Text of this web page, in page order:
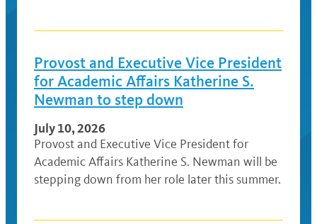
Provost and Executive Vice President
for Academic Affairs Katherine S.
Newman to step down
July 10, 2026
Provost and Executive Vice President for
Academic Affairs Katherine S. Newman will be
stepping down from her role later this summer.